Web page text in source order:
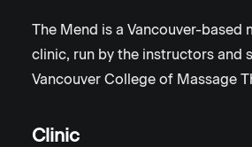
The Mend is a Vancouver-based
clinic, run by the instructors and
Vancouver College of Massage
Clinic